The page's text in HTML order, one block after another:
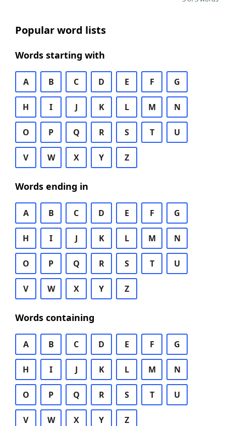
Popular word lists
Words starting with
A B C D E F G
H I J K L M N
O P Q R S T U
V W X Y Z
Words ending in
A B C D E F G
H I J K L M N
O P Q R S T U
V W X Y Z
Words containing
A B C D E F G
H I J K L M N
O P Q R S T U
V W X Y Z